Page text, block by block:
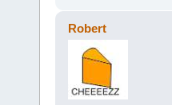
Robert